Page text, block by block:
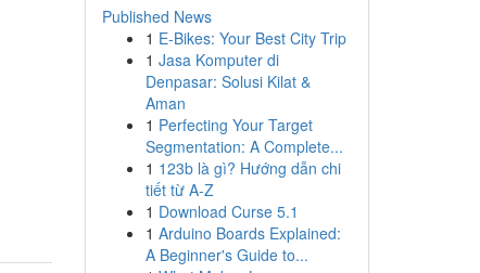
Published News
1 E-Bikes: Your Best City Trip
1 Jasa Komputer di
Denpasar: Solusi Kilat &
Aman
1 Perfecting Your Target
Segmentation: A Complete...
1 123b là gì? Hướng dẫn chi
tiết từ A-Z
1 Download Curse 5.1
1 Arduino Boards Explained:
A Beginner's Guide to...